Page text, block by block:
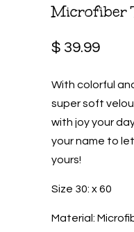
Microfiber
$ 39.99
With colorful
super soft
with joy your
your name to
yours!
Size 30: x 60
Material: